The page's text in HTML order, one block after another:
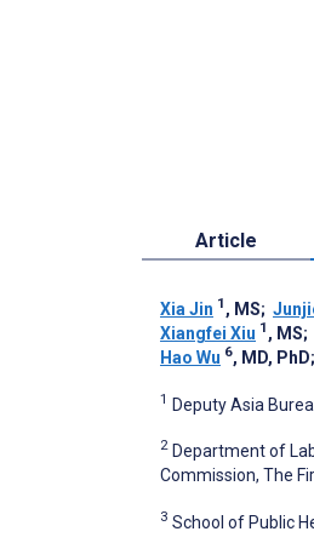
Article
Xia Jin 1 , MS;
Xiangfei Xiu 1 , MS;
Hao Wu 6, MD, PhD;
1 Deputy Asia
2 Department of
Commission, The
3 School of Public